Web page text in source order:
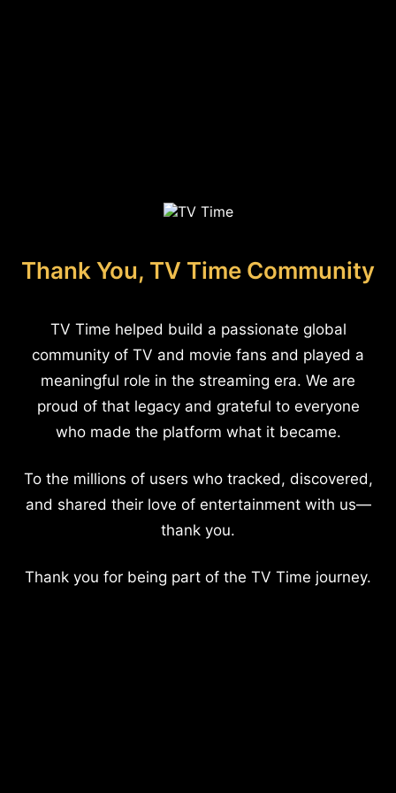
Thank You, TV Time Community
TV Time helped build a passionate global
community of TV and movie fans and played a
meaningful role in the streaming era. We are
proud of that legacy and grateful to everyone
who made the platform what it became.
To the millions of users who tracked, discovered,
and shared their love of entertainment with us—
thank you.
Thank you for being part of the TV Time journey.